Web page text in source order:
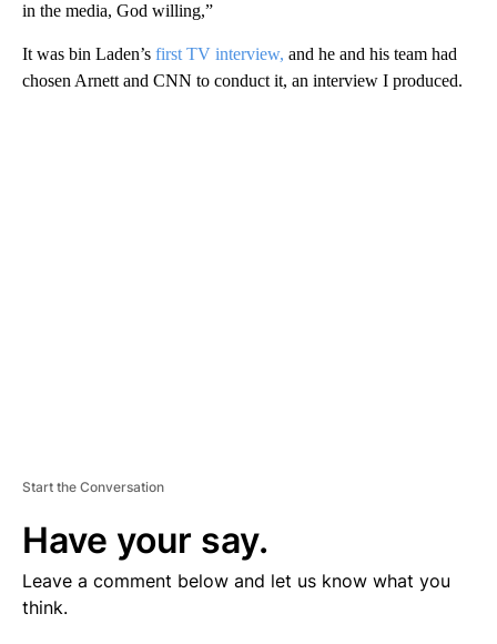
in the media, God willing,”
It was bin Laden’s first TV interview, and he and his team had
chosen Arnett and CNN to conduct it, an interview I produced.
Start the Conversation
Have your say.
Leave a comment below and let us know what you
think.